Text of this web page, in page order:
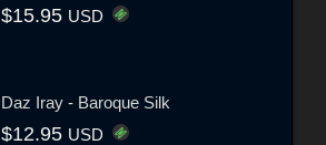
$15.95 USD
Daz Iray - Baroque Silk
$12.95 USD